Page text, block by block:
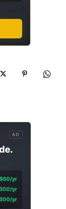
AD
yr
yr
yr